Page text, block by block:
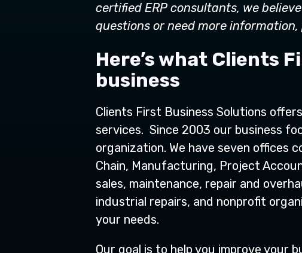
certified ERP consultants, we
questions or need more
Here’s what Clients
business
Clients First Business Solutions
services. Since 2003 our business
organization. We have seven offices
Chain, Manufacturing, Project
sales, maintenance, repair and
industrial repairs, and nonprofit
your needs.
Our goal is to help you improve your